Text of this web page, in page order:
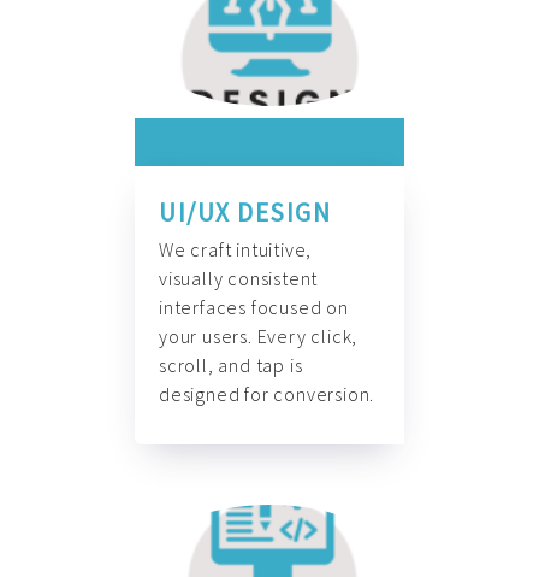
UI/UX DESIGN
We craft intuitive,
visually consistent
interfaces focused on
your users. Every click,
scroll, and tap is
designed for conversion.